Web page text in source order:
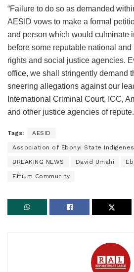
“Failure to do so as demanded
AESID vows to make a formal
and person which would culminate
before some reputable national
rights and social justice agencies.
office, we shall stringently demand
sneering allegations against our
International Criminal Court, ICC,
and other justice agencies of
Tags: AESID
Association of Ebonyi State
BREAKING NEWS David Umahi
Effium Community